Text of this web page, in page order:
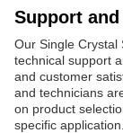
Support
Our Single Crystal
technical support
and customer
and technicians
on product
specific